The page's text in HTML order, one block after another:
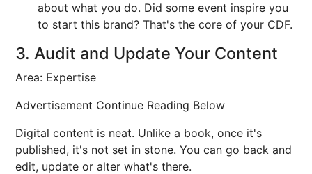
about what you do. Did some event inspire you
to start this brand? That's the core of your CDF.
3. Audit and Update Your Content
Area: Expertise
Advertisement Continue Reading Below
Digital content is neat. Unlike a book, once it's
published, it's not set in stone. You can go back and
edit, update or alter what's there.